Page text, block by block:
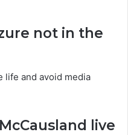
not in the
life and avoid media
live